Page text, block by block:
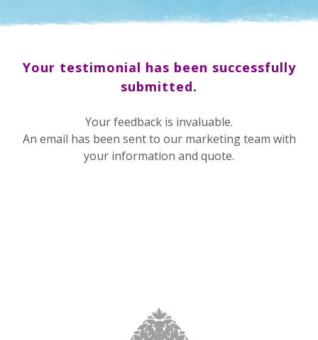
Your testimonial has been successfully
submitted.
Your feedback is invaluable.
An email has been sent to our marketing team with
your information and quote.